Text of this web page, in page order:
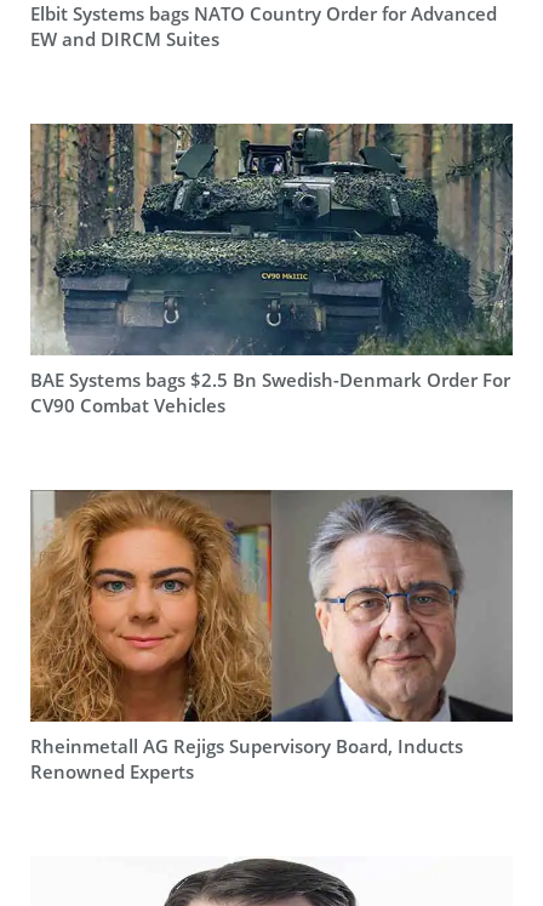
Elbit Systems bags NATO Country Order for Advanced
EW and DIRCM Suites
BAE Systems bags $2.5 Bn Swedish-Denmark Order For
CV90 Combat Vehicles
Rheinmetall AG Rejigs Supervisory Board, Inducts
Renowned Experts